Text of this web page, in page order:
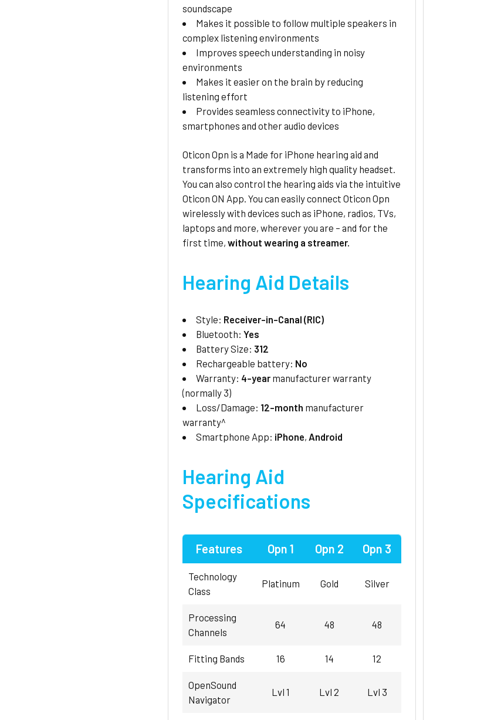
soundscape
Makes it possible to follow multiple speakers in
complex listening environments
Improves speech understanding in noisy
environments
Makes it easier on the brain by reducing
listening effort
Provides seamless connectivity to iPhone,
smartphones and other audio devices
Oticon Opn is a Made for iPhone hearing aid and
transforms into an extremely high quality headset.
You can also control the hearing aids via the intuitive
Oticon ON App. You can easily connect Oticon Opn
wirelessly with devices such as iPhone, radios, TVs,
laptops and more, wherever you are – and for the
first time, without wearing a streamer.
Hearing Aid Details
Style: Receiver-in-Canal (RIC)
Bluetooth:Yes
Battery Size: 312
Rechargeable battery: No
Warranty: 4-year manufacturer warranty
(normally 3)
Loss/Damage: 12-month manufacturer
warranty^
Smartphone App: iPhone, Android
Hearing Aid
Specifications
Features Opn 1 Opn 2 Opn 3
Technology
Class
Platinum Gold Silver
Processing
Channels
64 48 48
Fitting Bands 16 14 12
OpenSound
Navigator
Lvl 1 Lvl 2 Lvl 3